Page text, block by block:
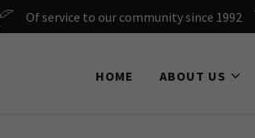
Of service to our community since 1992
HOME ABOUT US